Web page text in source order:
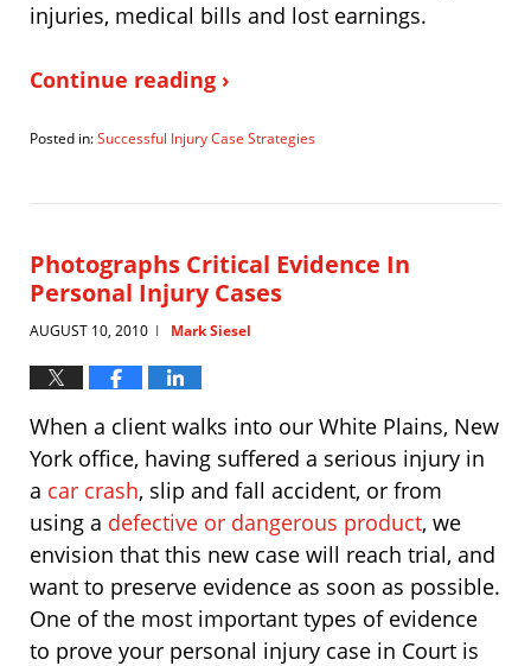
injuries, medical bills and lost earnings.
Continue reading ›
Posted in:Successful Injury Case Strategies
19,
am
Photographs Critical Evidence In
Personal Injury Cases
AUGUST 10, 2010 | Mark Siesel
When a client walks into our White Plains, New
York office, having suffered a serious injury in
a car crash, slip and fall accident, or from
using a defective or dangerous product, we
envision that this new case will reach trial, and
want to preserve evidence as soon as possible.
One of the most important types of evidence
to prove your personal injury case in Court is